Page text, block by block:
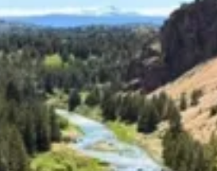
Upcoming
Explore the latest classes,
we offer!
Explore